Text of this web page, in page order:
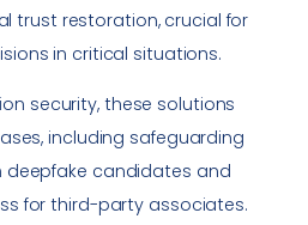
trust restoration, crucial for
in critical situations.
security, these solutions
including safeguarding
deepfake candidates and
for third-party associates.